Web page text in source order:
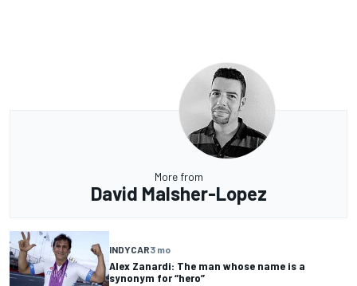
More from
David Malsher-Lopez
INDYCAR3 mo
Alex Zanardi: The man whose name is a
synonym for “hero”